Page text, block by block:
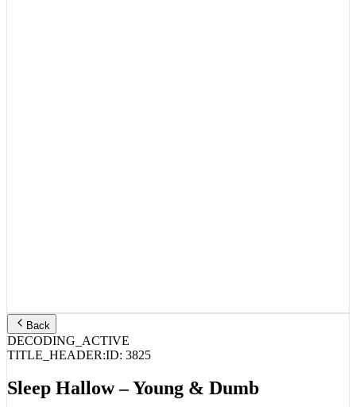
Back
DECODING_ACTIVE
TITLE_HEADER:ID:3825
Sleep Hallow – Young & Dumb